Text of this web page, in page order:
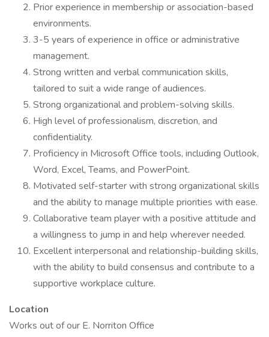
Prior experience in membership or association-based
environments.
3-5 years of experience in office or administrative
management.
Strong written and verbal communication skills,
tailored to suit a wide range of audiences.
Strong organizational and problem-solving skills.
High level of professionalism, discretion, and
confidentiality.
Proficiency in Microsoft Office tools, including Outlook,
Word, Excel, Teams, and PowerPoint.
Motivated self-starter with strong organizational skills
and the ability to manage multiple priorities with ease.
Collaborative team player with a positive attitude and
a willingness to jump in and help wherever needed.
Excellent interpersonal and relationship-building skills,
with the ability to build consensus and contribute to a
supportive workplace culture.
Location
Works out of our E. Norriton Office